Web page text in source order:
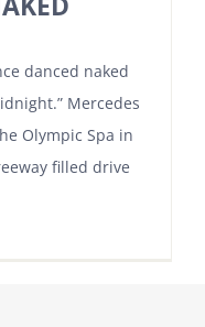
danced naked
Mercedes
Olympic Spa in
filled drive